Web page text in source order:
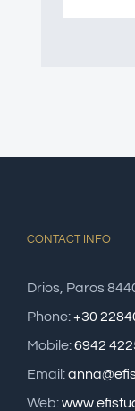
CONTACT INFO
Drios, Paros
Phone:+30
Mobile:6942
Email:
Web: